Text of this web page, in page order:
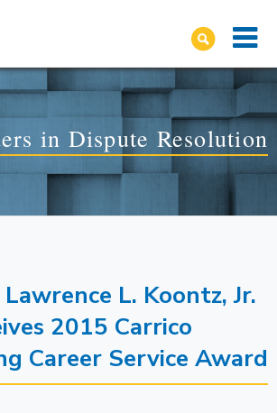
in Dispute Resolution
L. Koontz, Jr.
2015 Carrico
Career Service Award